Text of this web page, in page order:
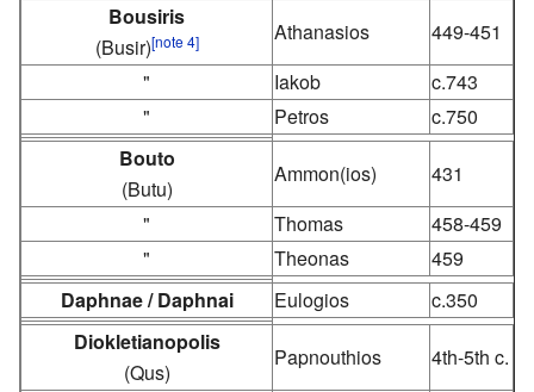
Bousiris
(Busir)[note 4] Athanasios
449-451
"
Iakob
c.743
"
Petros
c.750
Bouto
(Butu)
Ammon(ios)
431
"
Thomas
458-459
"
Theonas
459
Daphnae / Daphnai
Eulogios
c.350
Diokletianopolis
(Qus)
Papnouthios 4th-5th c.